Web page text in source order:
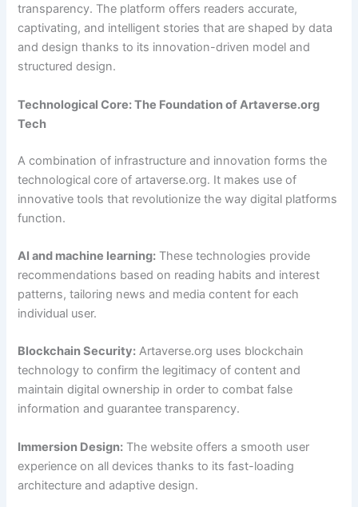
transparency. The platform offers readers accurate,
captivating, and intelligent stories that are shaped by data
and design thanks to its innovation-driven model and
structured design.
Technological Core: The Foundation of Artaverse.org
Tech
A combination of infrastructure and innovation forms the
technological core of artaverse.org. It makes use of
innovative tools that revolutionize the way digital platforms
function.
AI and machine learning: These technologies provide
recommendations based on reading habits and interest
patterns, tailoring news and media content for each
individual user.
Blockchain Security: Artaverse.org uses blockchain
technology to confirm the legitimacy of content and
maintain digital ownership in order to combat false
information and guarantee transparency.
Immersion Design: The website offers a smooth user
experience on all devices thanks to its fast-loading
architecture and adaptive design.